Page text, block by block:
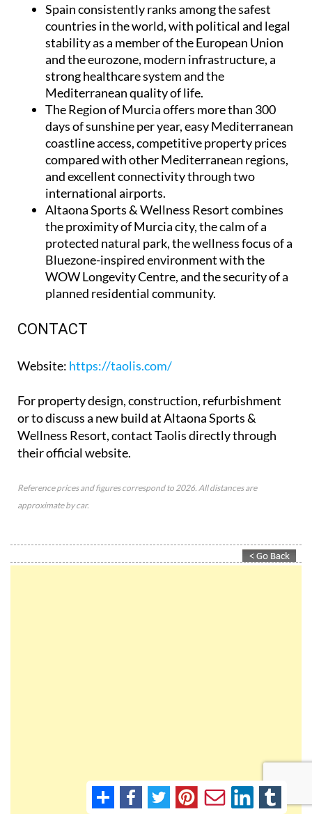
Spainconsistently ranks among the safest
countries in the world, with political and legal
stability as a member of the European Union
and the eurozone, modern infrastructure, a
strong healthcare system and the
Mediterranean quality of life.
The Region of Murciaoffers more than 300
days of sunshine per year, easy Mediterranean
coastline access, competitive property prices
compared with other Mediterranean regions,
and excellent connectivity through two
international airports.
Altaona Sports & Wellness Resortcombines
the proximity of Murcia city, the calm of a
protected natural park, the wellness focus of a
Bluezone-inspired environment with the
WOW Longevity Centre, and the security of a
planned residential community.
CONTACT
Website: https://taolis.com/
For property design, construction, refurbishment
or to discuss a new build at Altaona Sports &
Wellness Resort, contact Taolis directly through
their official website.
Reference prices and figures correspond to 2026. All distances are
approximate by car.